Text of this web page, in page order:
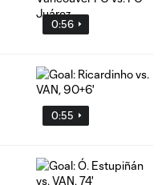
0:56
0:55